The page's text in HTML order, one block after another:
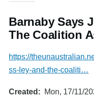
Barnaby Says
The Coalition
https://
ss-ley-and-the-coaliti…
Created Mon, 17/11/